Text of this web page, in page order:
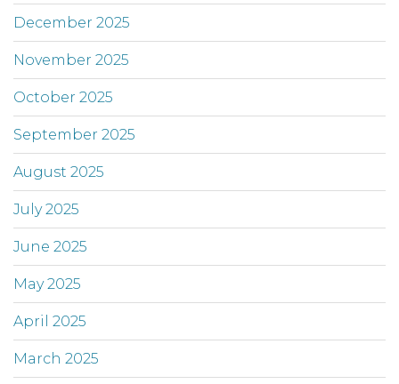
December 2025
November 2025
October 2025
September 2025
August 2025
July 2025
June 2025
May 2025
April 2025
March 2025